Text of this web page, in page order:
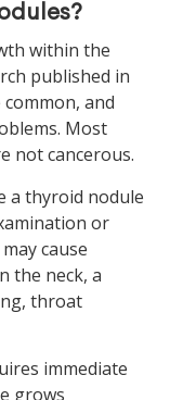
within the
published in
and
Most
not cancerous.
a thyroid nodule
or
cause
the neck, a
throat
immediate
grows